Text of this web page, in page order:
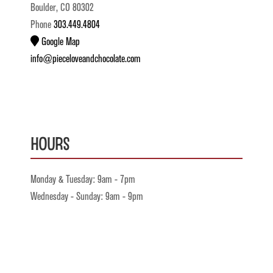
Boulder, CO 80302
Phone 303.449.4804
Google Map
info@pieceloveandchocolate.com
Hours
Monday & Tuesday: 9am - 7pm
Wednesday - Sunday: 9am - 9pm